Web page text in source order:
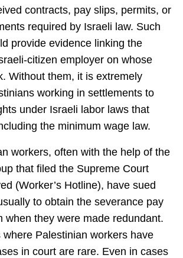
contracts, pay slips, permits, or
required by Israeli law. Such
provide evidence linking the
citizen employer on whose
Without them, it is extremely
working in settlements to
under Israeli labor laws that
the minimum wage law.
workers, often with the help of the
that filed the Supreme Court
(Worker’s Hotline), have sued
to obtain the severance pay
when they were made redundant.
where Palestinian workers have
in court are rare. Even in cases